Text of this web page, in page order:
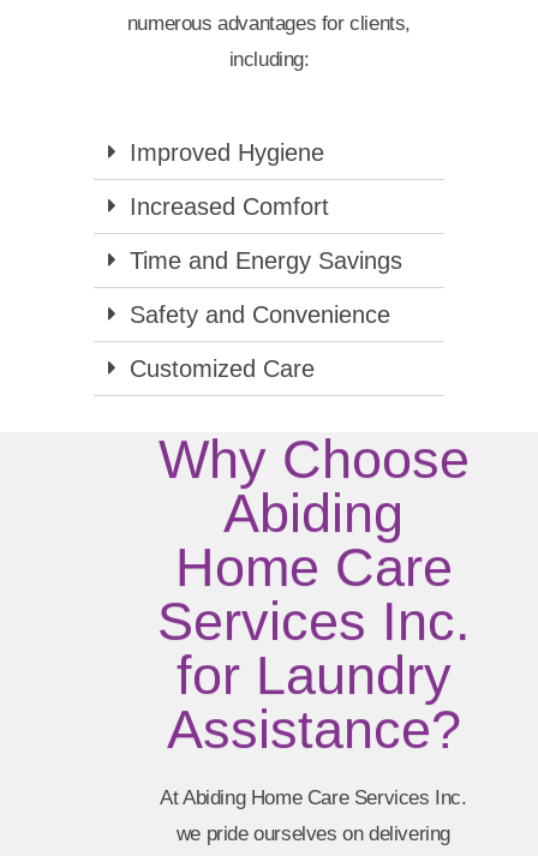
numerous advantages for clients,
including:
Improved Hygiene
Increased Comfort
Time and Energy Savings
Safety and Convenience
Customized Care
Why Choose
Abiding
Home Care
Services Inc.
for Laundry
Assistance?
At Abiding Home Care Services Inc.
we pride ourselves on delivering